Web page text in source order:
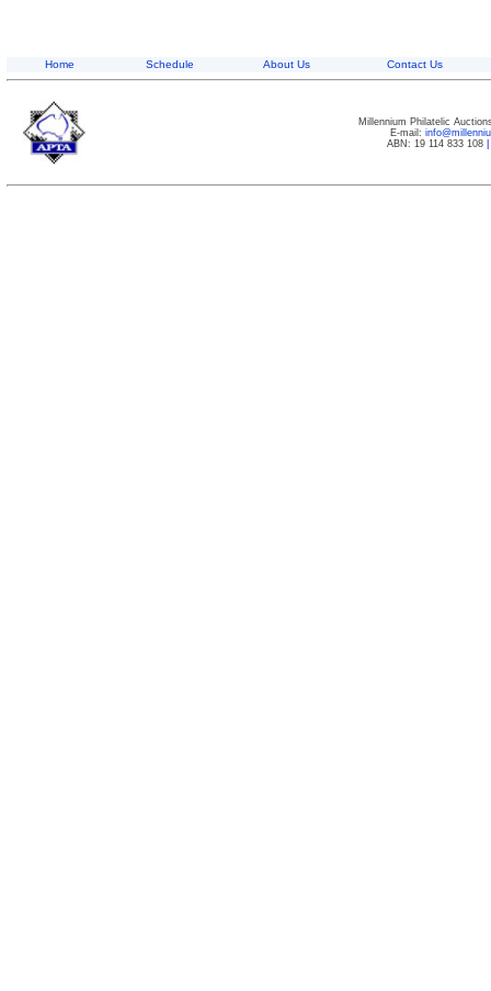
Home Schedule About Us Contact Us
Millennium Philatelic
E-mail:
ABN: 19 114 833 108|